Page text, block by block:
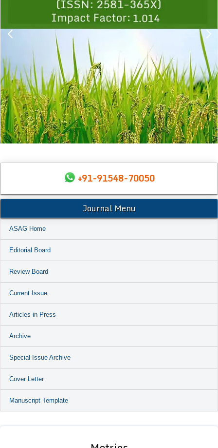
+91-91548-70050
Journal Menu
ASAG Home
Editorial Board
Review Board
Current Issue
Articles in Press
Archive
Special Issue Archive
Cover Letter
Manuscript Template